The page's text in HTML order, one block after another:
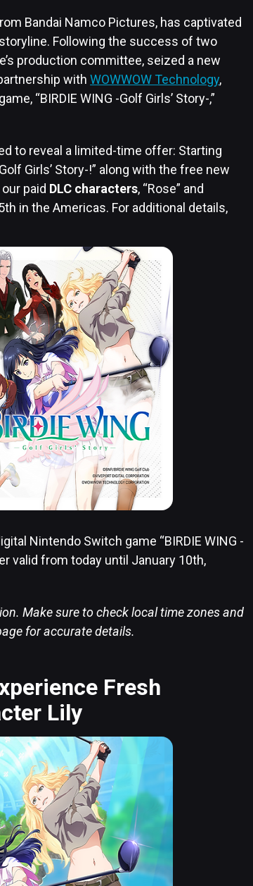
Bandai Namco Pictures, has captivated
Following the success of two
production committee, seized a new
with WOWWOW Technology,
“BIRDIE WING -Golf Girls’ Story-,”
to reveal a limited-time offer: Starting
Girls’ Story-!” along with the free new
paid DLC characters, “Rose” and
in the Americas. For additional details,
Nintendo Switch game “BIRDIE WING -
valid from today until January 10th,
Make sure to check local time zones and
for accurate details.
Fresh
Lily